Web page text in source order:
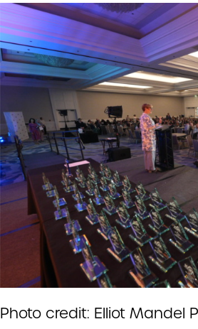
Photo credit: Elliot Mandel